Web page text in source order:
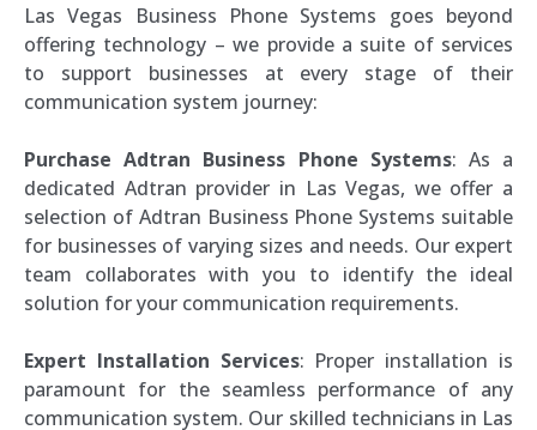
Las Vegas Business Phone Systems goes beyond
offering technology – we provide a suite of services
to support businesses at every stage of their
communication system journey:
Purchase Adtran Business Phone Systems: As a
dedicated Adtran provider in Las Vegas, we offer a
selection of Adtran Business Phone Systems suitable
for businesses of varying sizes and needs. Our expert
team collaborates with you to identify the ideal
solution for your communication requirements.
Expert Installation Services: Proper installation is
paramount for the seamless performance of any
communication system. Our skilled technicians in Las